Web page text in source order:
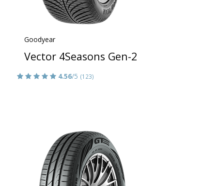
Goodyear
Vector 4Seasons Gen-2
4.56/5 (123)